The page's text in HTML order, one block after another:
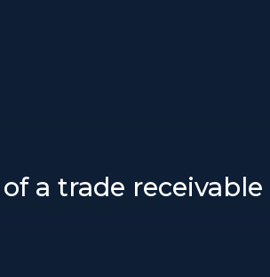
a trade